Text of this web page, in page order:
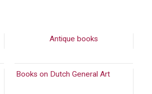
Antique books
Books on Dutch General Art